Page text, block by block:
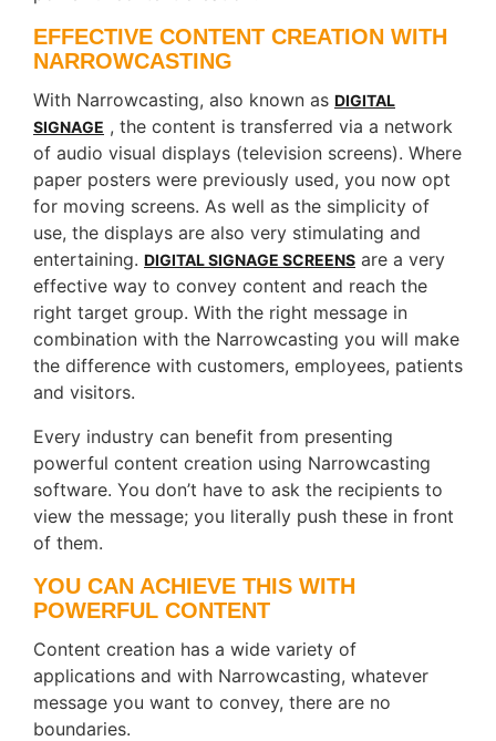
EFFECTIVE CONTENT CREATION WITH
NARROWCASTING
With Narrowcasting, also known as DIGITAL
SIGNAGE , the content is transferred via a network
of audio visual displays (television screens). Where
paper posters were previously used, you now opt
for moving screens. As well as the simplicity of
use, the displays are also very stimulating and
entertaining. DIGITAL SIGNAGE SCREENS are a very
effective way to convey content and reach the
right target group. With the right message in
combination with the Narrowcasting you will make
the difference with customers, employees, patients
and visitors.
Every industry can benefit from presenting
powerful content creation using Narrowcasting
software. You don’t have to ask the recipients to
view the message; you literally push these in front
of them.
YOU CAN ACHIEVE THIS WITH
POWERFUL CONTENT
Content creation has a wide variety of
applications and with Narrowcasting, whatever
message you want to convey, there are no
boundaries.